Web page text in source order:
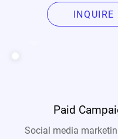
INQUIRE
Paid
Social media